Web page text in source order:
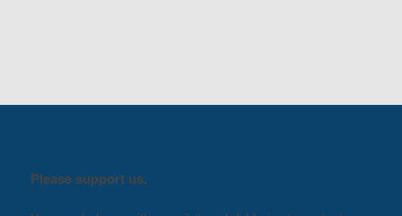
Please support us.